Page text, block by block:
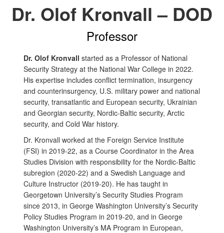
Dr. Olof Kronvall – DOD
Professor
Dr. Olof Kronvall started as a Professor of National
Security Strategy at the National War College in 2022.
His expertise includes conflict termination, insurgency
and counterinsurgency, U.S. military power and national
security, transatlantic and European security, Ukrainian
and Georgian security, Nordic-Baltic security, Arctic
security, and Cold War history.
Dr. Kronvall worked at the Foreign Service Institute
(FSI) in 2019-22, as a Course Coordinator in the Area
Studies Division with responsibility for the Nordic-Baltic
subregion (2020-22) and a Swedish Language and
Culture Instructor (2019-20). He has taught in
Georgetown University’s Security Studies Program
since 2013, in George Washington University’s Security
Policy Studies Program in 2019-20, and in George
Washington University’s MA Program in European,